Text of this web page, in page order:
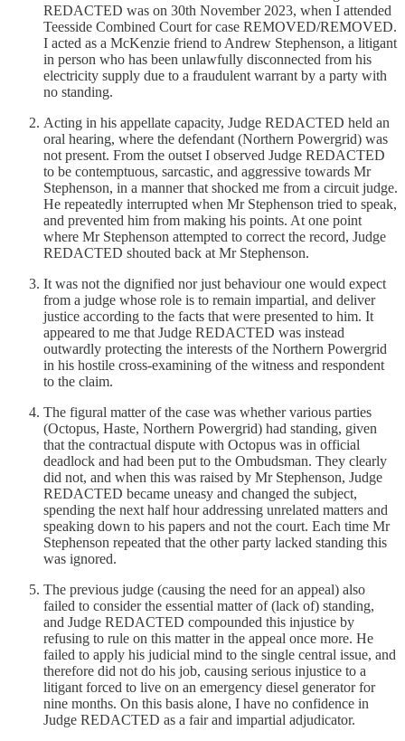
REDACTED was on 30th November 2023, when I attended
Teesside Combined Court for case REMOVED/REMOVED.
I acted as a McKenzie friend to Andrew Stephenson, a litigant
in person who has been unlawfully disconnected from his
electricity supply due to a fraudulent warrant by a party with
no standing.
Acting in his appellate capacity, Judge REDACTED held an
oral hearing, where the defendant (Northern Powergrid) was
not present. From the outset I observed Judge REDACTED
to be contemptuous, sarcastic, and aggressive towards Mr
Stephenson, in a manner that shocked me from a circuit judge.
He repeatedly interrupted when Mr Stephenson tried to speak,
and prevented him from making his points. At one point
where Mr Stephenson attempted to correct the record, Judge
REDACTED shouted back at Mr Stephenson.
It was not the dignified nor just behaviour one would expect
from a judge whose role is to remain impartial, and deliver
justice according to the facts that were presented to him. It
appeared to me that Judge REDACTED was instead
outwardly protecting the interests of the Northern Powergrid
in his hostile cross-examining of the witness and respondent
to the claim.
The figural matter of the case was whether various parties
(Octopus, Haste, Northern Powergrid) had standing, given
that the contractual dispute with Octopus was in official
deadlock and had been put to the Ombudsman. They clearly
did not, and when this was raised by Mr Stephenson, Judge
REDACTED became uneasy and changed the subject,
spending the next half hour addressing unrelated matters and
speaking down to his papers and not the court. Each time Mr
Stephenson repeated that the other party lacked standing this
was ignored.
The previous judge (causing the need for an appeal) also
failed to consider the essential matter of (lack of) standing,
and Judge REDACTED compounded this injustice by
refusing to rule on this matter in the appeal once more. He
failed to apply his judicial mind to the single central issue, and
therefore did not do his job, causing serious injustice to a
litigant forced to live on an emergency diesel generator for
nine months. On this basis alone, I have no confidence in
Judge REDACTED as a fair and impartial adjudicator.